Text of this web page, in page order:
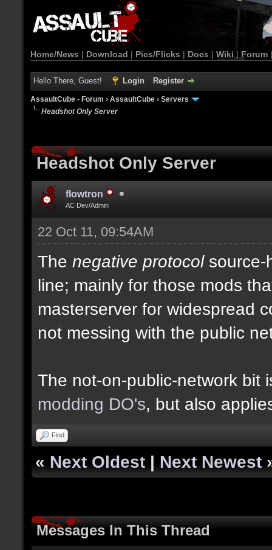
Home/News | Download | Pics/Flicks | Docs | Wiki | Forum
Hello There, Guest! Login Register
AssaultCube - Forum › AssaultCube › Servers
Headshot Only Server
Headshot Only Server
flowtron
AC Dev/Admin
22 Oct 11, 09:54AM
The negative protocolsource-
line; mainly for those mods
masterserver for widespread
not messing with the public
The not-on-public-network bit
modding DO's, but also
Find
« Next Oldest | Next Newest
Messages In This Thread